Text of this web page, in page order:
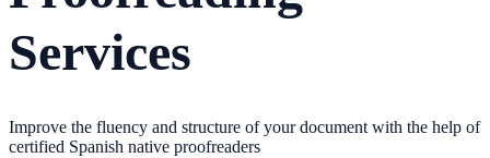
Services
Improve the fluency and structure of your document with the help of
certified Spanish native proofreaders